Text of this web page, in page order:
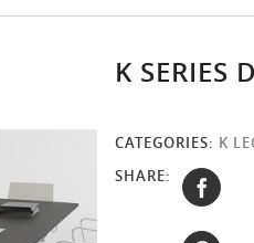
K SERIES
CATEGORIES: K
SHARE: